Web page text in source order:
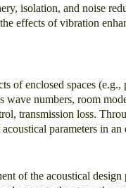
isolation, and noise
effects of vibration
of enclosed spaces
wave numbers, room
transmission loss.
parameters in an
of the acoustical